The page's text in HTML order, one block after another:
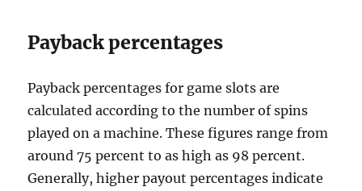
Payback percentages
Payback percentages for game slots are
calculated according to the number of spins
played on a machine. These figures range from
around 75 percent to as high as 98 percent.
Generally, higher payout percentages indicate